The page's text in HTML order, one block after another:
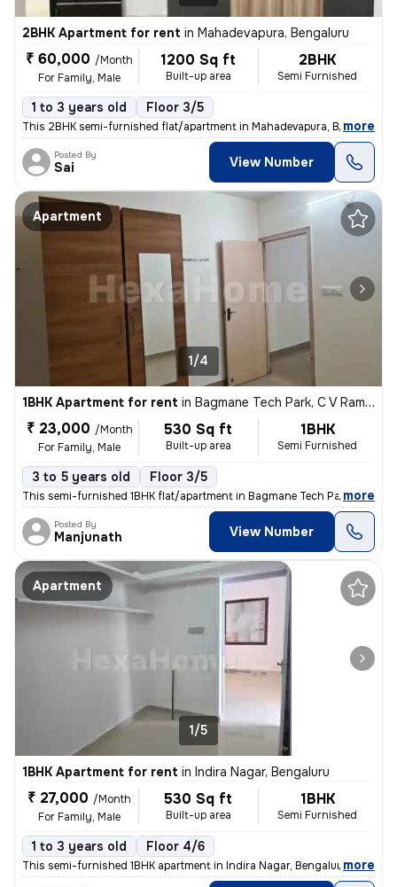
2BHK Apartment for rent in Mahadevapura, Bengaluru
₹ 60,000 /Month
For Family, Male
1200 Sq ft
Built-up area
2BHK
Semi Furnished
1 to 3 years old Floor 3/5
This 2BHK semi-furnished flat/apartment in Mahadevapura, Bengaluru is
, more
Posted By
Sai View Number
Apartment
1/4
1BHK Apartment for rent in Bagmane Tech Park, C V Raman Nagar, Bengaluru
₹ 23,000 /Month
For Family, Male
530 Sq ft
Built-up area
1BHK
Semi Furnished
3 to 5 years old Floor 3/5
This semi-furnished 1BHK flat/apartment in Bagmane Tech Park, C V
, more
Posted By
Manjunath View Number
Apartment
1/5
1BHK Apartment for rent in Indira Nagar, Bengaluru
₹ 27,000 /Month
For Family, Male
530 Sq ft
Built-up area
1BHK
Semi Furnished
1 to 3 years old Floor 4/6
This semi-furnished 1BHK apartment in Indira Nagar, Bengaluru is ideal
, more